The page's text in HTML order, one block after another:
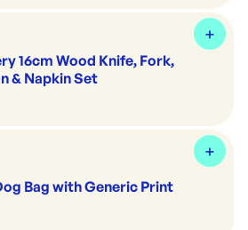
16cm Wood Knife, Fork,
& Napkin Set
Bag with Generic Print